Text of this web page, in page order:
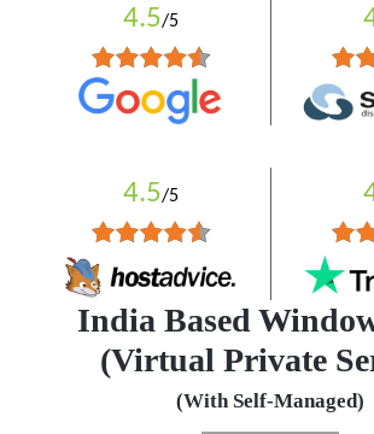
4.5/5
4.5/5
India Based
(Virtual Private
(With Self-Managed)